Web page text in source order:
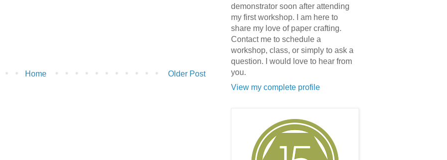
Older Post
Home
demonstrator soon after attending
my first workshop. I am here to
share my love of paper crafting.
Contact me to schedule a
workshop, class, or simply to ask a
question. I would love to hear from
you.
View my complete profile